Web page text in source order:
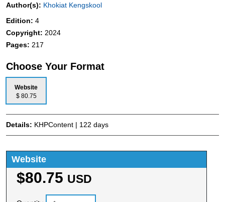
Author(s): Khokiat Kengskool
Edition: 4
Copyright: 2024
Pages: 217
Choose Your Format
Website
$ 80.75
Details: KHPContent | 122 days
Website
$80.75 USD